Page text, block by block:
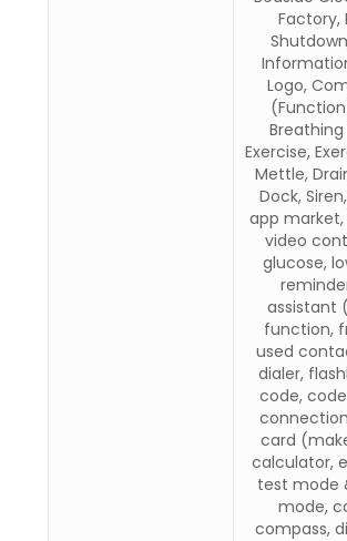
Factory,
Logo,
Exercise,
Mettle,
Dock,
app
video
glucose,
assistant
function,
used
dialer,
code,
card
calculator,
test mode
mode,
compass,